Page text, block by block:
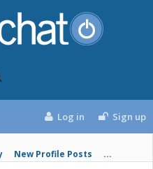
New Profile Posts ...
Log in Sign up